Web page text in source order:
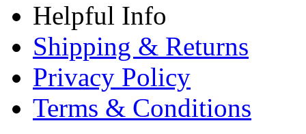
Helpful Info
Shipping & Returns
Privacy Policy
Terms & Conditions